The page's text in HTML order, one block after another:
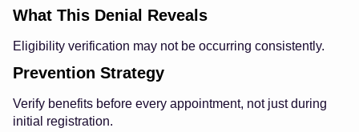
What This Denial Reveals
Eligibility verification may not be occurring consistently.
Prevention Strategy
Verify benefits before every appointment, not just during
initial registration.